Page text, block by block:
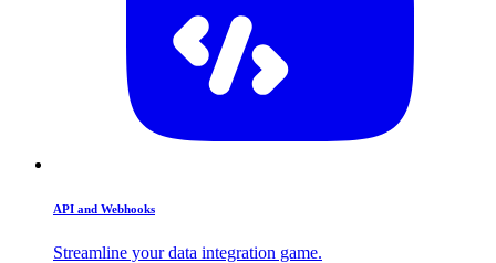
API and Webhooks
Streamline your data integration game.